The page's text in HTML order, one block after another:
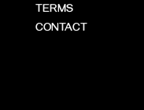
TERMS
CONTACT